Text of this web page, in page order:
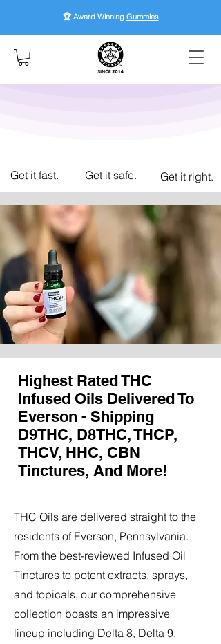
🏆 Award Winning Gummies
Get it fast. Get it safe. Get it right.
Highest Rated THC
Infused Oils Delivered To
Everson - Shipping
D9THC, D8THC, THCP,
THCV, HHC, CBN
Tinctures, And More!
THC Oils are delivered straight to the
residents of Everson, Pennsylvania.
From the best-reviewed Infused Oil
Tinctures to potent extracts, sprays,
and topicals, our comprehensive
collection boasts an impressive
lineup including Delta 8, Delta 9,